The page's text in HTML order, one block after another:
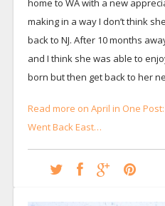
home to WA with a new
making in a way I don’t think
back to NJ. After 10 months
and I think she was able to
born but then get back to her
Read more on April in One
Went Back East…